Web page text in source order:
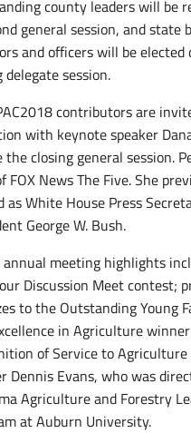
county leaders will be
general session, and state
and officers will be elected
session.
contributors are
with keynote speaker
the closing general session.
FOX News The Five. She
as White House Press
George W. Bush.
meeting highlights
Discussion Meet contest;
to the Outstanding Young
in Agriculture
of Service to
Dennis Evans, who was
Agriculture and Forestry
at Auburn University.